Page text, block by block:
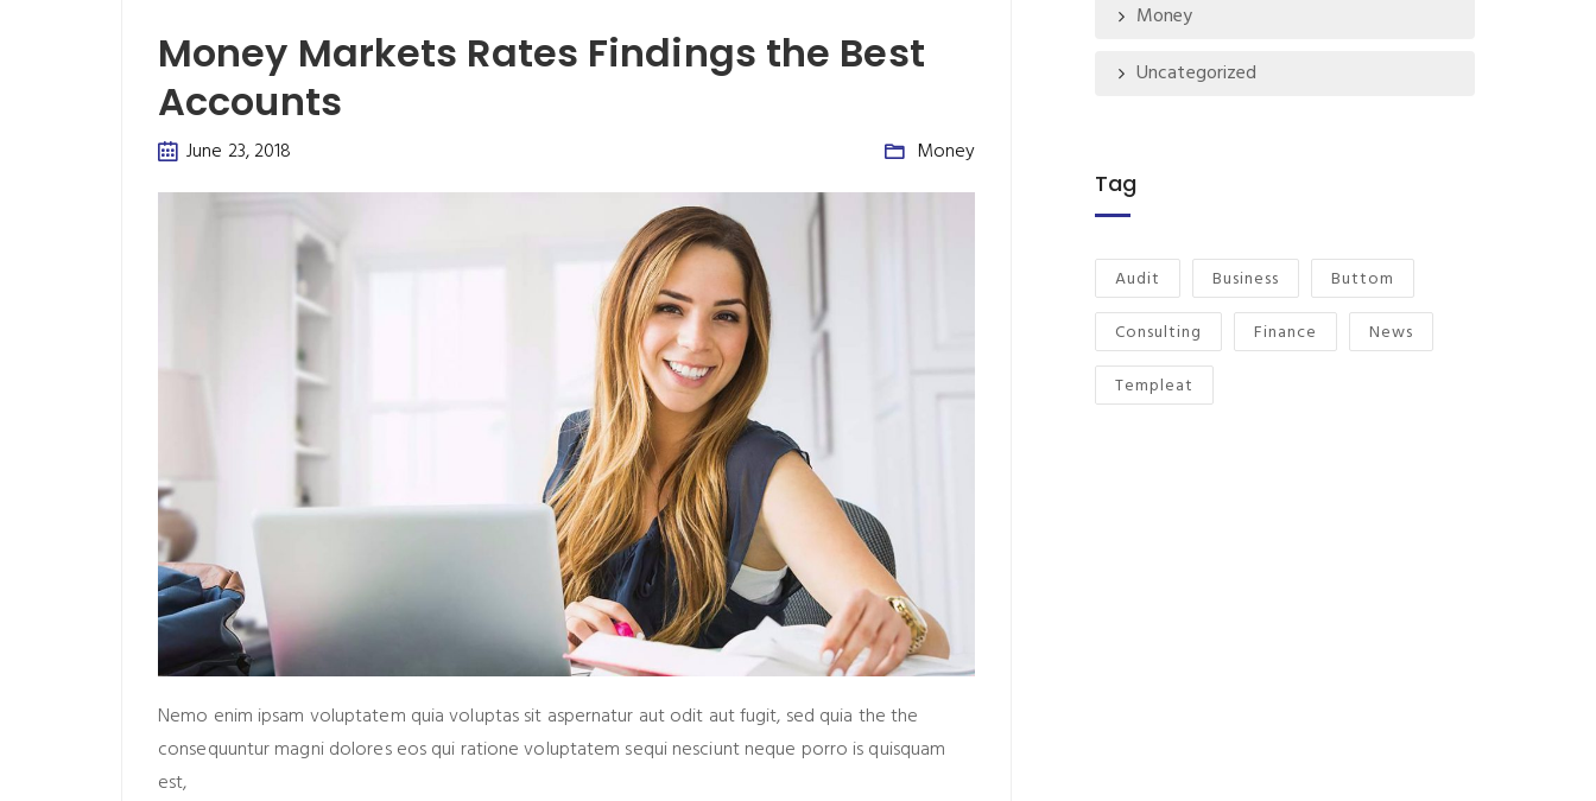
Money Markets Rates Findings the Best
Accounts
June 23, 2018 Money
Nemo enim ipsam voluptatem quia voluptas sit aspernatur aut odit aut fugit, sed quia the the
consequuntur magni dolores eos qui ratione voluptatem sequi nesciunt neque porro is quisquam
est,
Money
Uncategorized
Tag
Audit Business
Buttom
Consulting
Finance
News
Templeat